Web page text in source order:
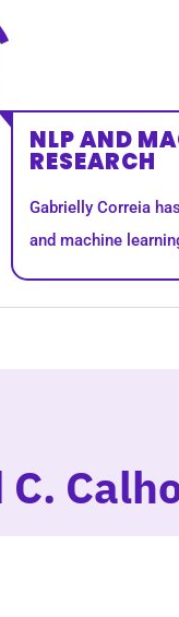
NLP AND
RESEARCH
Gabrielly Correia
and machine